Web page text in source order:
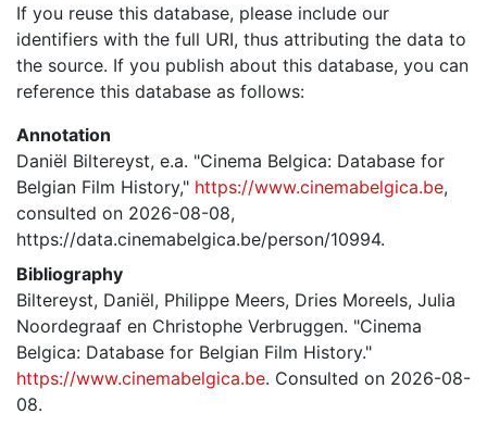
If you reuse this database, please include our
identifiers with the full URI, thus attributing the data to
the source. If you publish about this database, you can
reference this database as follows:
Annotation
Daniël Biltereyst, e.a. "Cinema Belgica: Database for
Belgian Film History," https://www.cinemabelgica.be,
consulted on 2026-08-08,
https://data.cinemabelgica.be/person/10994.
Bibliography
Biltereyst, Daniël, Philippe Meers, Dries Moreels, Julia
Noordegraaf en Christophe Verbruggen. "Cinema
Belgica: Database for Belgian Film History."
https://www.cinemabelgica.be. Consulted on 2026-08-
08.